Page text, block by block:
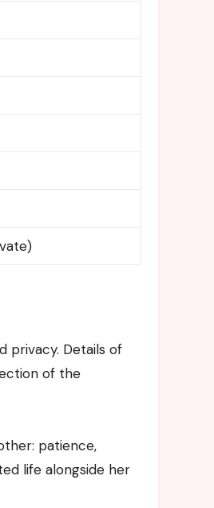
privacy. Details of
of the
patience,
life alongside her